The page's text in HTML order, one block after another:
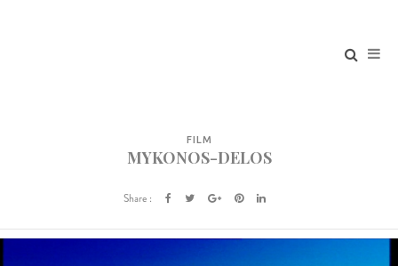
FILM
MYKONOS-DELOS
Share :